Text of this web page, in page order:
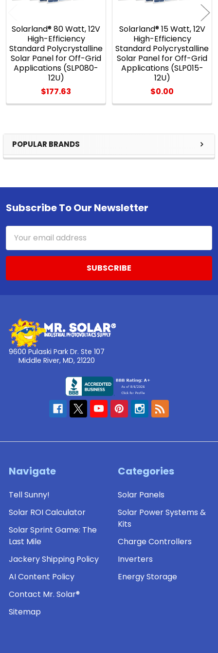
Sidebar
POPULAR BRANDS
Solarland® 80 Watt, 12V
High-Efficiency
Standard Polycrystalline
Solar Panel for Off-Grid
Applications (SLP080-
12U)
$177.63
Solarland® 15 Watt, 12V
High-Efficiency
Standard Polycrystalline
Solar Panel for Off-Grid
Applications (SLP015-
12U)
$0.00
Footer
Subscribe To Our Newsletter
Address
9600 Pulaski Park Dr. Ste 107
Middle River, MD, 21220
Navigate
Tell Sunny!
Solar ROI Calculator
Solar Sprint Game: The
Last Mile
Jackery Shipping Policy
AI Content Policy
Contact Mr. Solar®
Sitemap
Categories
Solar Panels
Solar Power Systems &
Kits
Charge Controllers
Inverters
Energy Storage